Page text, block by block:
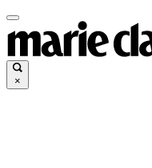
×